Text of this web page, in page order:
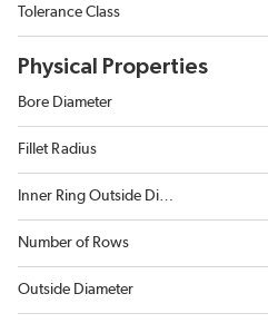
Tolerance Class
Physical Properties
Bore Diameter
Fillet Radius
Inner Ring Outside Diameter
Number of Rows
Outside Diameter